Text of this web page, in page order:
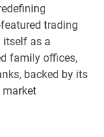
trading
itself as a
family offices,
backed by its
market